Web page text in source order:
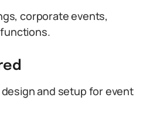
corporate events,
and setup for event